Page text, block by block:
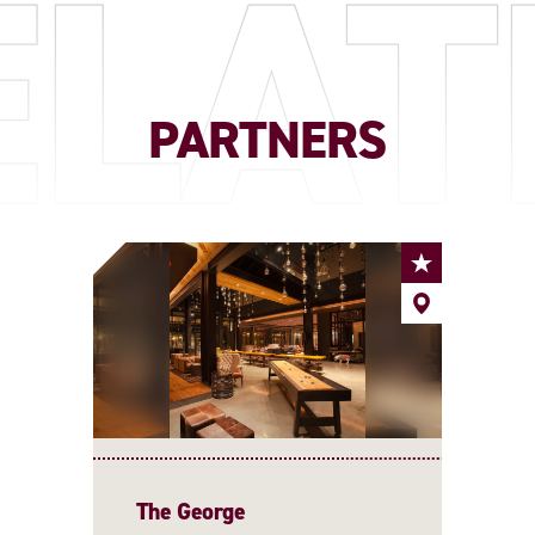
PARTNERS
The George